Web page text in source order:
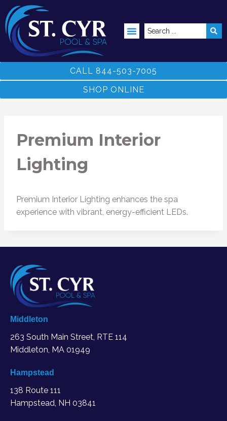
CALL 844-503-7005
SHOP ONLINE
Premium Interior
Lighting
Premium Interior Lighting enhances the spa
experience with vibrant, energy-efficient LEDs.
Middleton
263 South Main Street, RTE 114
Middleton, MA 01949
Hampstead
138 Route 111
Hampstead, NH 03841